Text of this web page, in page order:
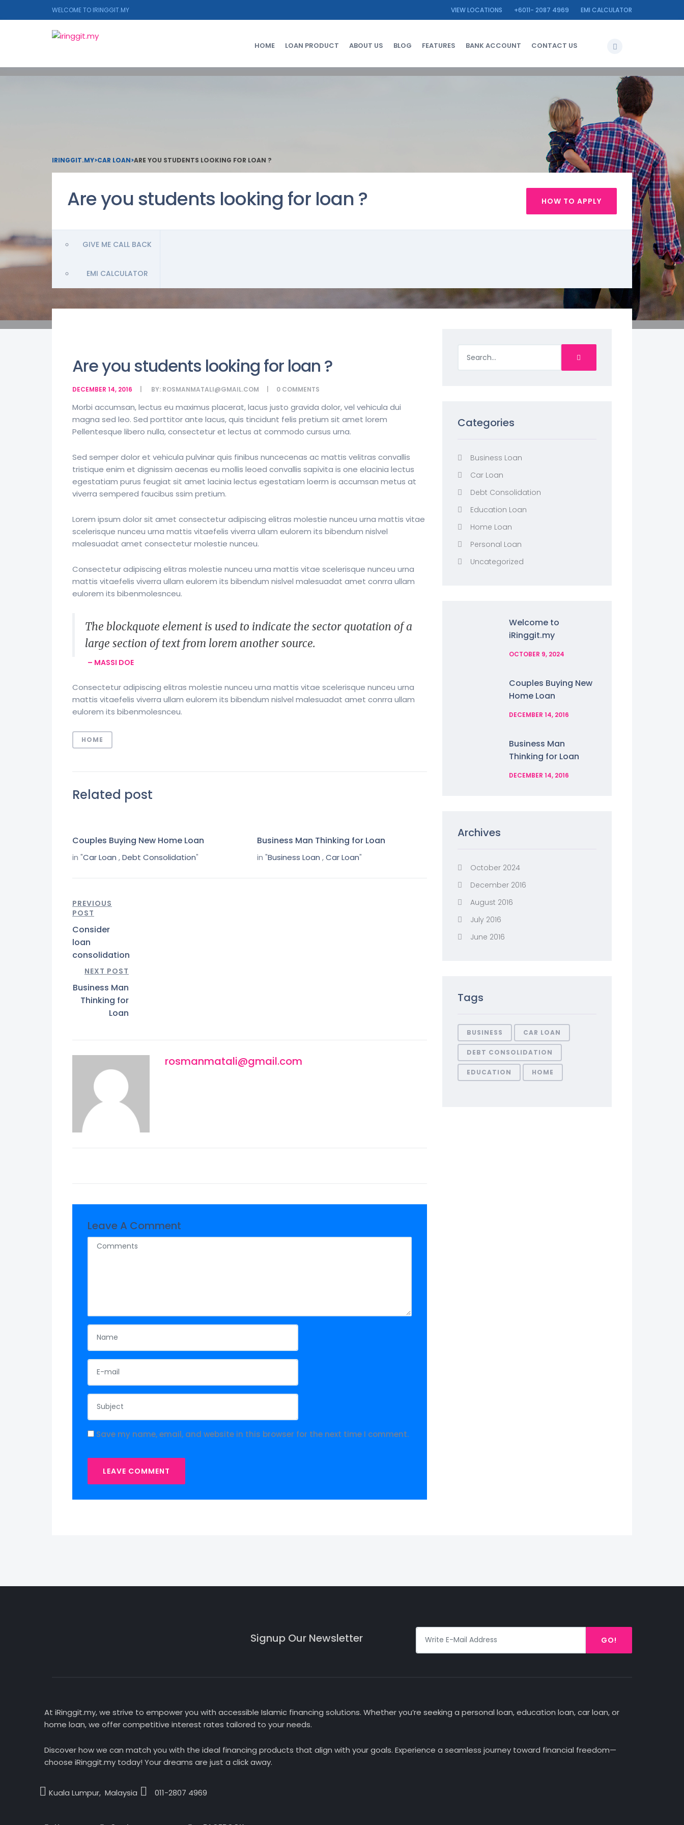
WELCOME TO IRINGGIT.MY VIEW LOCATIONS +6011- 2087 4969 EMI CALCULATOR
HOME LOAN PRODUCT ABOUT US BLOG FEATURES BANK ACCOUNT CONTACT US
IRINGGIT.MY>CAR LOAN>ARE YOU STUDENTS LOOKING FOR LOAN ?
Are you students looking for loan ? HOW TO APPLY
GIVE ME CALL BACK
EMI CALCULATOR
Are you students looking for loan ?
DECEMBER 14, 2016 BY: ROSMANMATALI@GMAIL.COM 0 COMMENTS
Morbi accumsan, lectus eu maximus placerat, lacus justo gravida dolor, vel vehicula dui
magna sed leo. Sed porttitor ante lacus, quis tincidunt felis pretium sit amet lorem
Pellentesque libero nulla, consectetur et lectus at commodo cursus urna.
Sed semper dolor et vehicula pulvinar quis finibus nuncecenas ac mattis velitras convallis
tristique enim et dignissim aecenas eu mollis leoed convallis sapivita is one elacinia lectus
egestatiam purus feugiat sit amet lacinia lectus egestatiam loerm is accumsan metus at
viverra sempered faucibus ssim pretium.
Lorem ipsum dolor sit amet consectetur adipiscing elitras molestie nunceu urna mattis vitae
scelerisque nunceu urna mattis vitaefelis viverra ullam eulorem its bibendum nislvel
malesuadat amet consectetur molestie nunceu.
Consectetur adipiscing elitras molestie nunceu urna mattis vitae scelerisque nunceu urna
mattis vitaefelis viverra ullam eulorem its bibendum nislvel malesuadat amet conrra ullam
eulorem its bibenmolesnceu.
The blockquote element is used to indicate the sector quotation of a
large section of text from lorem another source.
– MASSI DOE
Consectetur adipiscing elitras molestie nunceu urna mattis vitae scelerisque nunceu urna
mattis vitaefelis viverra ullam eulorem its bibendum nislvel malesuadat amet conrra ullam
eulorem its bibenmolesnceu.
HOME
Related post
Couples Buying New Home Loan
in "Car Loan ,Debt Consolidation"
Business Man Thinking for Loan
in "Business Loan ,Car Loan"
PREVIOUS
POST
Consider
loan
consolidation
NEXT POST
Business Man
Thinking for
Loan
rosmanmatali@gmail.com
Leave A Comment
Save my name, email, and website in this browser for the next time I comment.
Categories
Business Loan
Car Loan
Debt Consolidation
Education Loan
Home Loan
Personal Loan
Uncategorized
Welcome to
iRinggit.my
OCTOBER 9, 2024
Couples Buying New
Home Loan
DECEMBER 14, 2016
Business Man
Thinking for Loan
DECEMBER 14, 2016
Archives
October 2024
December 2016
August 2016
July 2016
June 2016
Tags
BUSINESS CAR LOAN
DEBT CONSOLIDATION
EDUCATION HOME
Signup Our Newsletter GO!
At iRinggit.my, we strive to empower you with accessible Islamic financing solutions. Whether you’re seeking a personal loan, education loan, car loan, or
home loan, we offer competitive interest rates tailored to your needs.
Discover how we can match you with the ideal financing products that align with your goals. Experience a seamless journey toward financial freedom—
choose iRinggit.my today! Your dreams are just a click away.
Kuala Lumpur, Malaysia 011-2807 4969